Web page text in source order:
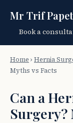
Mr Trif
Book a
Home › Hernia
Myths vs Facts
Can a
Surgery?